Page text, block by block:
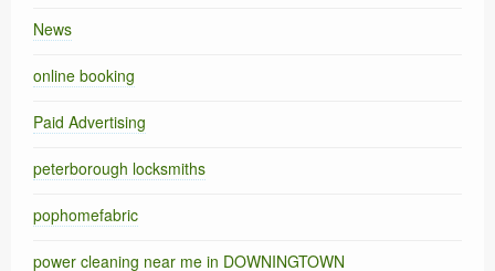
News
online booking
Paid Advertising
peterborough locksmiths
pophomefabric
power cleaning near me in DOWNINGTOWN